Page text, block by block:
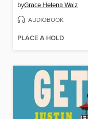
byGrace Helena Walz
AUDIOBOOK
PLACE A HOLD